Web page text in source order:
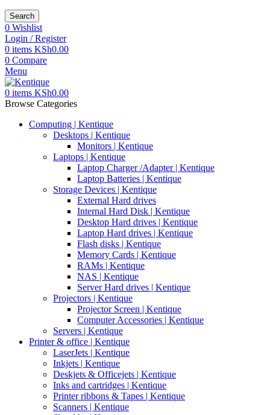
Search
0 Wishlist
Login / Register
0 items KSh0.00
0 Compare
Menu
0 items KSh0.00
Browse Categories
Computing | Kentique
Desktops | Kentique
Monitors | Kentique
Laptops | Kentique
Laptop Charger /Adapter | Kentique
Laptop Batteries | Kentique
Storage Devices | Kentique
External Hard drives
Internal Hard Disk | Kentique
Desktop Hard drives | Kentique
Laptop Hard drives | Kentique
Flash disks | Kentique
Memory Cards | Kentique
RAMs | Kentique
NAS | Kentique
Server Hard drives | Kentique
Projectors | Kentique
Projector Screen | Kentique
Computer Accessories | Kentique
Servers | Kentique
Printer & office | Kentique
LaserJets | Kentique
Inkjets | Kentique
Deskjets & Officejets | Kentique
Inks and cartridges | Kentique
Printer ribbons & Tapes | Kentique
Scanners | Kentique